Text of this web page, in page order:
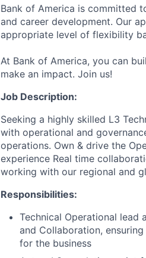
Bank of America is committed
and career development. Our
appropriate level of flexibility
At Bank of America, you can
make an impact. Join us!
Job Description:
Seeking a highly skilled L3
with operational and
operations. Own & drive the
experience Real time
working with our regional and
Responsibilities:
Technical Operational lead
and Collaboration,
for the business